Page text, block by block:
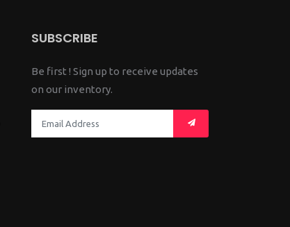
SUBSCRIBE
Be first ! Sign up to receive updates
on our inventory.